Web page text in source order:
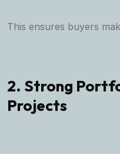
This ensures buyers
2. Strong
Projects